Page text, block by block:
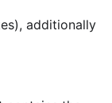
additionally